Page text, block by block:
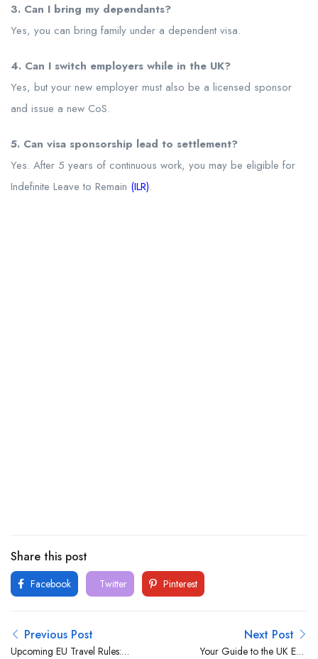
3. Can I bring my dependants?
Yes, you can bring family under a dependent visa.
4. Can I switch employers while in the UK?
Yes, but your new employer must also be a licensed sponsor
and issue a new CoS.
5. Can visa sponsorship lead to settlement?
Yes. After 5 years of continuous work, you may be eligible for
Indefinite Leave to Remain (ILR).
Share this post
Facebook Twitter Pinterest
Previous Post
Upcoming EU Travel Rules:
Next Post
Your Guide to the UK ETA